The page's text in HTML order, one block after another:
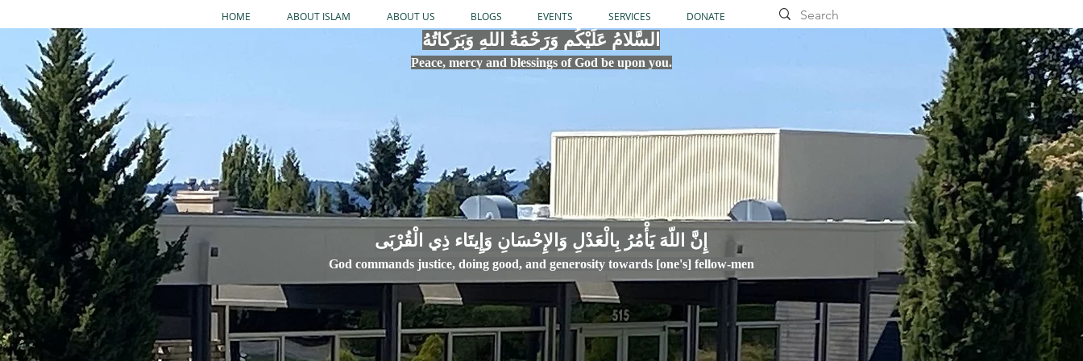
HOME ABOUT ISLAM ABOUT US BLOGS EVENTS SERVICES DONATE
السَّلامُ عَلَيْكُم وَرَحْمَةُ اللهِ وَبَرَكاتُهُ
Peace, mercy and blessings of God be upon you.
إِنَّ اللّهَ يَأْمُرُ بِالْعَدْلِ وَال
God commands justice, doing good, and generosity towards [one's] fellow-men